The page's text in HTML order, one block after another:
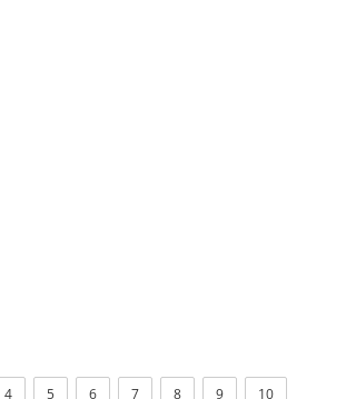
4 5 6 7 8 9
10